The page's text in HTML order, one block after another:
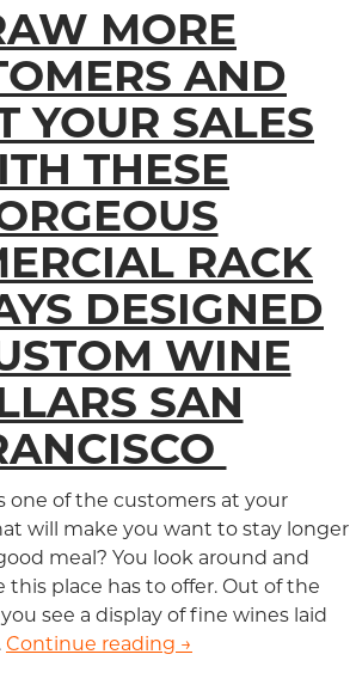
MORE
AND
YOUR SALES
THESE
RACK
DESIGNED
WINE
SAN
one of the customers at your
will make you want to stay longer
meal? You look around and
this place has to offer. Out of the
see a display of fine wines laid
Continue reading Draw More
→